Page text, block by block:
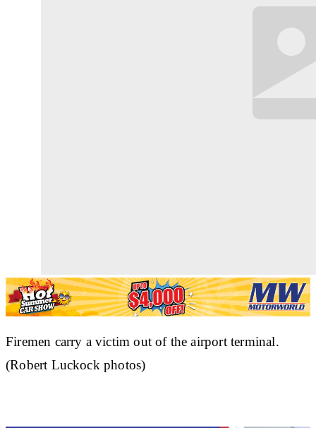
Firemen carry a victim out of the airport terminal.
(Robert Luckock photos)